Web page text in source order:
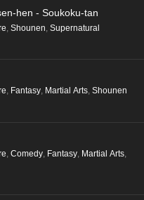
2026
2026
2026
Kusunoki-tei Episode 5
hen - Soukoku-tan
Shounen Supernatural
, Fantasy, Martial Arts, Shounen
, Comedy, Fantasy, Martial Arts,